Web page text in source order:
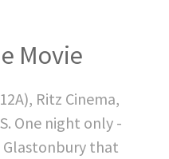
Movie
Ritz Cinema,
One night only -
Glastonbury that